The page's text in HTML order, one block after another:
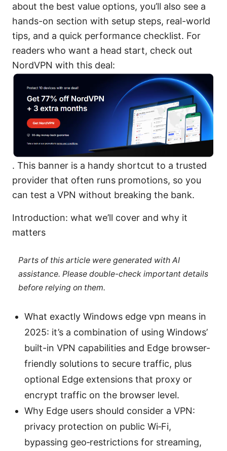
about the best value options, you’ll also see a
hands-on section with setup steps, real-world
tips, and a quick performance checklist. For
readers who want a head start, check out
NordVPN with this deal:
. This banner is a handy shortcut to a trusted
provider that often runs promotions, so you
can test a VPN without breaking the bank.
Introduction: what we’ll cover and why it
matters
Parts of this article were generated with AI
assistance. Please double-check important details
before relying on them.
What exactly Windows edge vpn means in
2025: it’s a combination of using Windows’
built-in VPN capabilities and Edge browser-
friendly solutions to secure traffic, plus
optional Edge extensions that proxy or
encrypt traffic on the browser level.
Why Edge users should consider a VPN:
privacy protection on public Wi‑Fi,
bypassing geo‑restrictions for streaming,